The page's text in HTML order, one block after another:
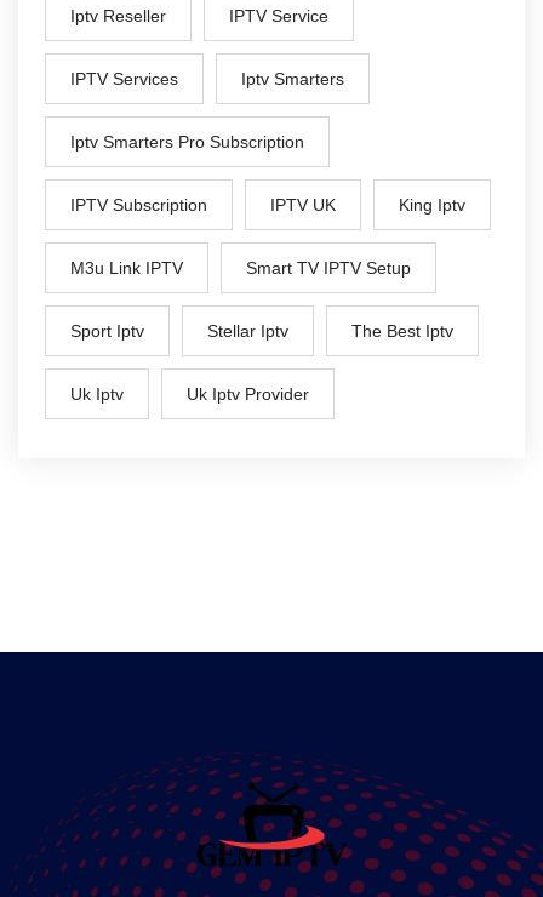
Iptv Reseller IPTV Service
IPTV Services Iptv Smarters
Iptv Smarters Pro Subscription
IPTV Subscription IPTV UK King Iptv
M3u Link IPTV Smart TV IPTV Setup
Sport Iptv Stellar Iptv The Best Iptv
Uk Iptv Uk Iptv Provider